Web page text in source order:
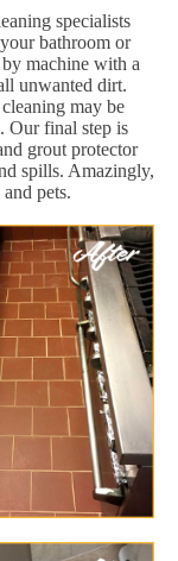
specialists
bathroom or
machine with a
unwanted dirt.
may be
Our final step is
grout protector
spills. Amazingly,
pets.